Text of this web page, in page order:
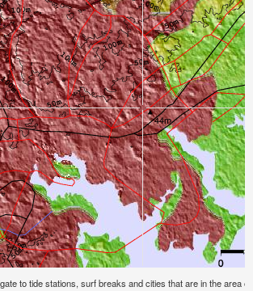
to tide stations, surf breaks and cities that are in the area